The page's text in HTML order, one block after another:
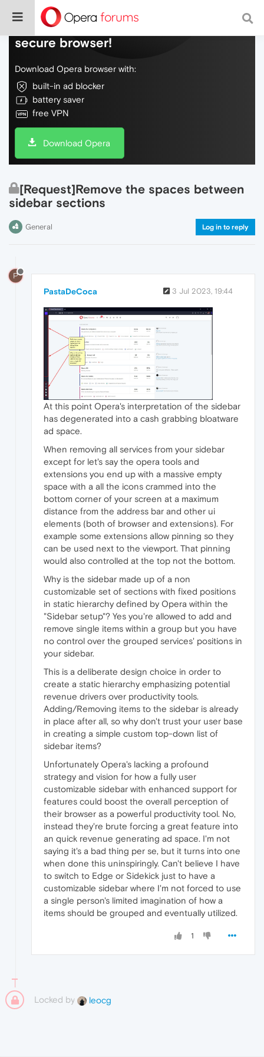
Do more on the web, with a fast and
secure browser!
Download Opera browser with:
built-in ad blocker
battery saver
free VPN
Download Opera
[Request]Remove the spaces between
sidebar sections
General Log in to reply
P
PastaDeCoca 3 Jul 2023, 19:44
At this point Opera's interpretation of the sidebar
has degenerated into a cash grabbing bloatware
ad space.
When removing all services from your sidebar
except for let's say the opera tools and
extensions you end up with a massive empty
space with a all the icons crammed into the
bottom corner of your screen at a maximum
distance from the address bar and other ui
elements (both of browser and extensions). For
example some extensions allow pinning so they
can be used next to the viewport. That pinning
would also controlled at the top not the bottom.
Why is the sidebar made up of a non
customizable set of sections with fixed positions
in static hierarchy defined by Opera within the
"Sidebar setup"? Yes you're allowed to add and
remove single items within a group but you have
no control over the grouped services' positions in
your sidebar.
This is a deliberate design choice in order to
create a static hierarchy emphasizing potential
revenue drivers over productivity tools.
Adding/Removing items to the sidebar is already
in place after all, so why don't trust your user base
in creating a simple custom top-down list of
sidebar items?
Unfortunately Opera's lacking a profound
strategy and vision for how a fully user
customizable sidebar with enhanced support for
features could boost the overall perception of
their browser as a powerful productivity tool. No,
instead they're brute forcing a great feature into
an quick revenue generating ad space. I'm not
saying it's a bad thing per se, but it turns into one
when done this uninspiringly. Can't believe I have
to switch to Edge or Sidekick just to have a
customizable sidebar where I'm not forced to use
a single person's limited imagination of how a
items should be grouped and eventually utilized.
1
Locked by leocg